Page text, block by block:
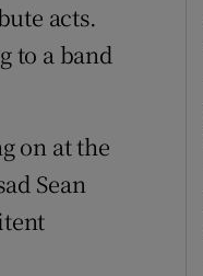
acts.
to a band
on at the
Sean